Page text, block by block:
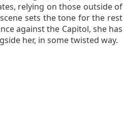
relying on those outside of
sets the tone for the rest
against the Capitol, she has
her, in some twisted way.